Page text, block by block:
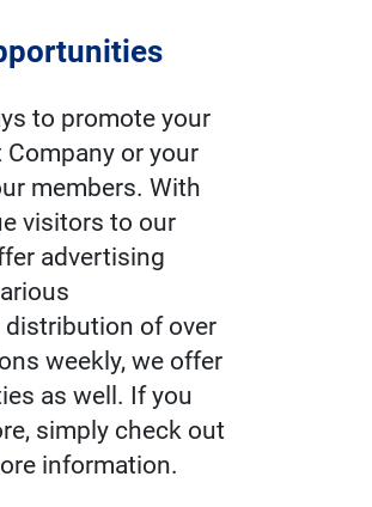
to promote your
or your
members. With
visitors to our
advertising
of over
weekly, we offer
as well. If you
simply check out
information.